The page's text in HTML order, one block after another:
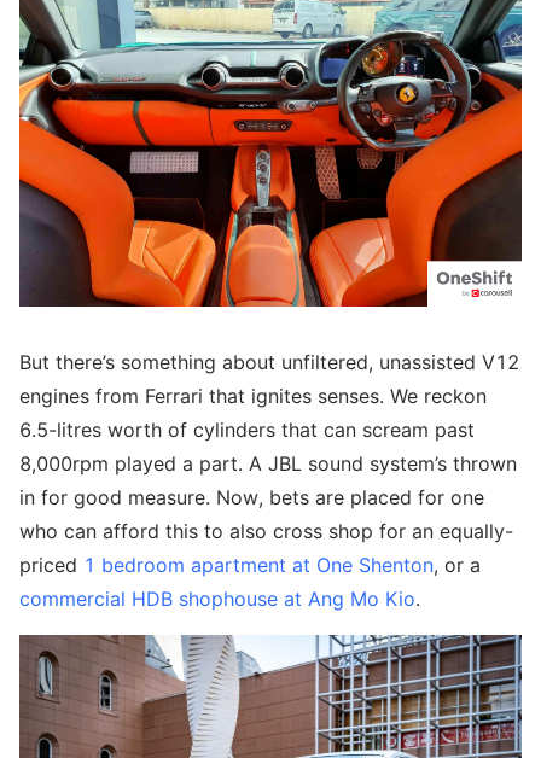
But there’s something about unfiltered, unassisted V12
engines from Ferrari that ignites senses. We reckon
6.5-litres worth of cylinders that can scream past
8,000rpm played a part. A JBL sound system’s thrown
in for good measure. Now, bets are placed for one
who can afford this to also cross shop for an equally-
priced 1 bedroom apartment at One Shenton, or a
commercial HDB shophouse at Ang Mo Kio.